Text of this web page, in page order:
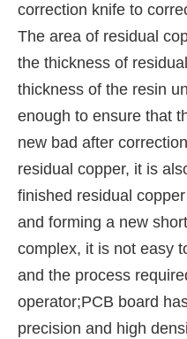
correction knife to
The area of residual
the thickness of
thickness of the resin
enough to ensure that
new bad after
residual copper, it is
finished residual
and forming a new
complex, it is not easy
and the process
operator;PCB board
precision and high